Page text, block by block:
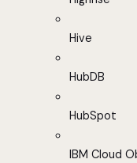
Hive
HubDB
HubSpot
IBM Cloud